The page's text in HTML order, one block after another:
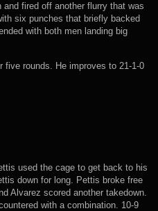
fired off another flurry that was
six punches that briefly backed
with both men landing big
five rounds. He improves to 21-1-0
used the cage to get back to his
down for long. Pettis broke free
Alvarez scored another takedown.
with a combination. 10-9